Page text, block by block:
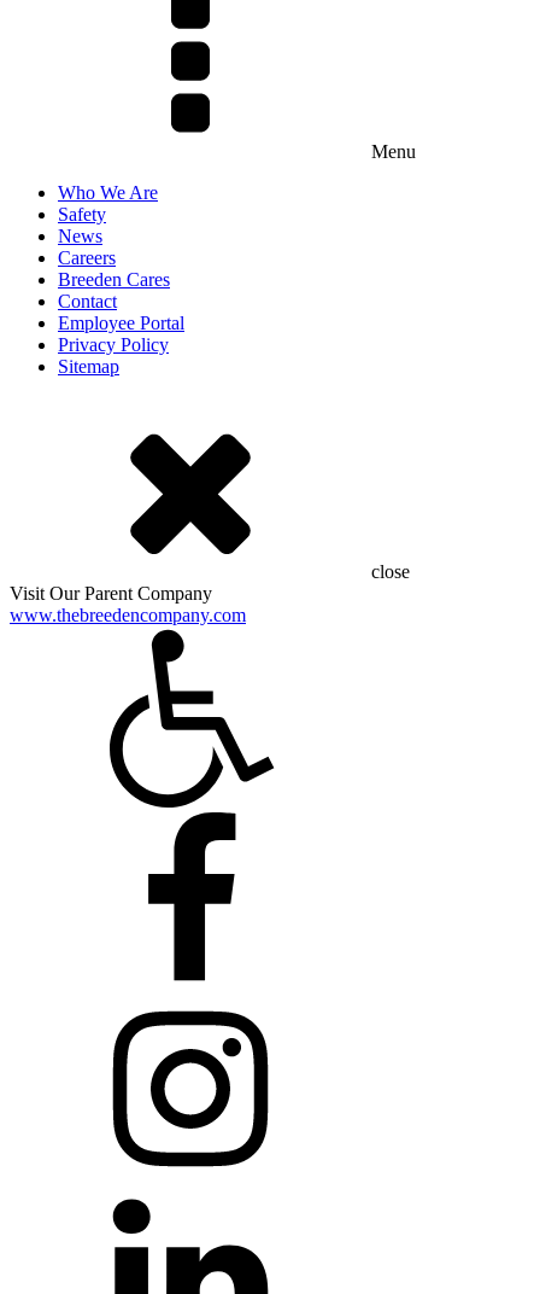
Menu
Who We Are
Safety
News
Careers
Breeden Cares
Contact
Employee Portal
Privacy Policy
Sitemap
close
Visit Our Parent Company
www.thebreedencompany.com